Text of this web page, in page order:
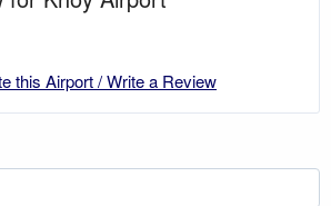
this Airport / Write a Review